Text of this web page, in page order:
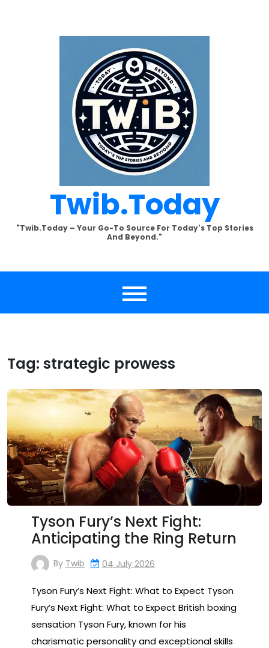
Twib.today
"Twib.today – Your Go-To Source For Today's Top Stories
And Beyond."
Tag: strategic prowess
Tyson Fury’s Next Fight:
Anticipating the Ring Return
By Twib 04 July 2026
Tyson Fury’s Next Fight: What to Expect Tyson
Fury’s Next Fight: What to Expect British boxing
sensation Tyson Fury, known for his
charismatic personality and exceptional skills